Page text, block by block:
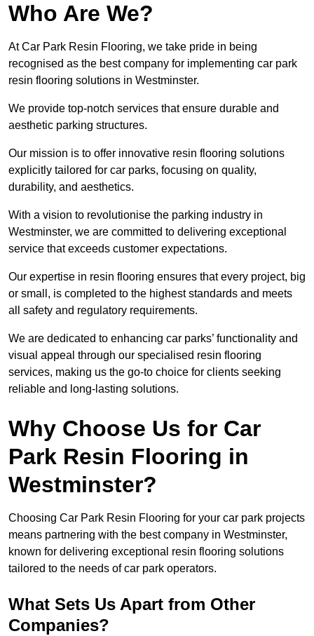
Who Are We?
At Car Park Resin Flooring, we take pride in being
recognised as the best company for implementing car park
resin flooring solutions in Westminster.
We provide top-notch services that ensure durable and
aesthetic parking structures.
Our mission is to offer innovative resin flooring solutions
explicitly tailored for car parks, focusing on quality,
durability, and aesthetics.
With a vision to revolutionise the parking industry in
Westminster, we are committed to delivering exceptional
service that exceeds customer expectations.
Our expertise in resin flooring ensures that every project, big
or small, is completed to the highest standards and meets
all safety and regulatory requirements.
We are dedicated to enhancing car parks’ functionality and
visual appeal through our specialised resin flooring
services, making us the go-to choice for clients seeking
reliable and long-lasting solutions.
Why Choose Us for Car
Park Resin Flooring in
Westminster?
Choosing Car Park Resin Flooring for your car park projects
means partnering with the best company in Westminster,
known for delivering exceptional resin flooring solutions
tailored to the needs of car park operators.
What Sets Us Apart from Other
Companies?